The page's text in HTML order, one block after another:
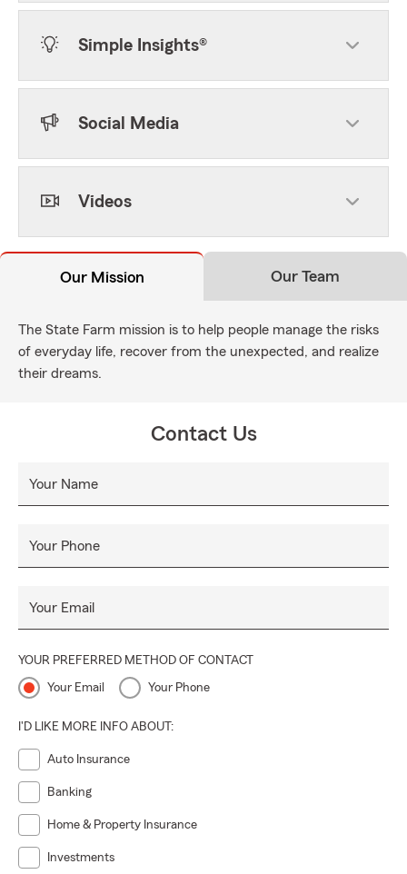
Simple Insights®
Social Media
Videos
Our Mission Our Team
The State Farm mission is to help people manage the risks
of everyday life, recover from the unexpected, and realize
their dreams.
Contact Us
Your Name
Your Phone
Your Email
YOUR PREFERRED METHOD OF CONTACT
Your Email Your Phone
I'D LIKE MORE INFO ABOUT:
Auto Insurance
Banking
Home & Property Insurance
Investments